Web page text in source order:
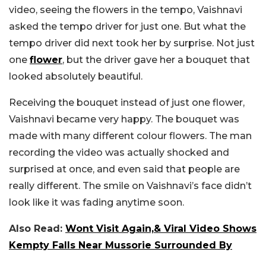
video, seeing the flowers in the tempo, Vaishnavi
asked the tempo driver for just one. But what the
tempo driver did next took her by surprise. Not just
one flower, but the driver gave her a bouquet that
looked absolutely beautiful.
Receiving the bouquet instead of just one flower,
Vaishnavi became very happy. The bouquet was
made with many different colour flowers. The man
recording the video was actually shocked and
surprised at once, and even said that people are
really different. The smile on Vaishnavi’s face didn’t
look like it was fading anytime soon.
Also Read: Wont Visit Again,& Viral Video Shows
Kempty Falls Near Mussorie Surrounded By